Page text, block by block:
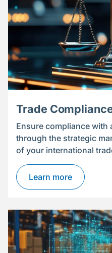
Trade
Ensure compliance with
through the strategic
of your international
Learn more